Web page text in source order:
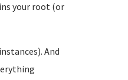
your root (or
And